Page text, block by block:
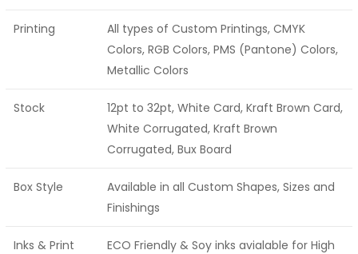
Printing
All types of Custom Printings, CMYK
Colors, RGB Colors, PMS (Pantone) Colors,
Metallic Colors
Stock
12pt to 32pt, White Card, Kraft Brown Card,
White Corrugated, Kraft Brown
Corrugated, Bux Board
Box Style
Available in all Custom Shapes, Sizes and
Finishings
Inks & Print
ECO Friendly & Soy inks avialable for High